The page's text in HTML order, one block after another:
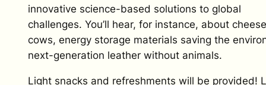
innovative science-based solutions to global
challenges. You’ll hear, for instance, about
cows, energy storage materials saving the
next-generation leather without animals.
Light snacks and refreshments will be provided!